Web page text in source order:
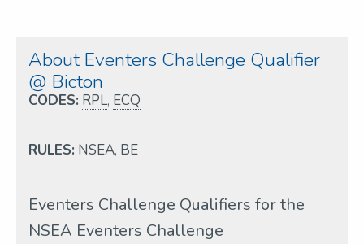
About Eventers Challenge Qualifier
@ Bicton
CODES: RPL, ECQ
RULES: NSEA, BE
Eventers Challenge Qualifiers for the
NSEA Eventers Challenge